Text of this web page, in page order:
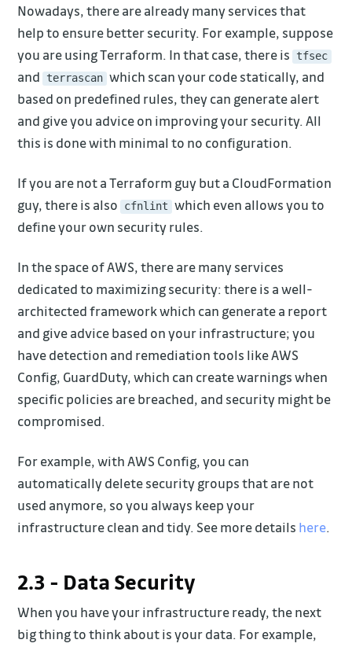
Nowadays, there are already many services that
help to ensure better security. For example, suppose
you are using Terraform. In that case, there is tfsec
and terrascan which scan your code statically, and
based on predefined rules, they can generate alert
and give you advice on improving your security. All
this is done with minimal to no configuration.
If you are not a Terraform guy but a CloudFormation
guy, there is also cfnlint which even allows you to
define your own security rules.
In the space of AWS, there are many services
dedicated to maximizing security: there is a well-
architected framework which can generate a report
and give advice based on your infrastructure; you
have detection and remediation tools like AWS
Config, GuardDuty, which can create warnings when
specific policies are breached, and security might be
compromised.
For example, with AWS Config, you can
automatically delete security groups that are not
used anymore, so you always keep your
infrastructure clean and tidy. See more details here.
2.3 - Data Security
When you have your infrastructure ready, the next
big thing to think about is your data. For example,